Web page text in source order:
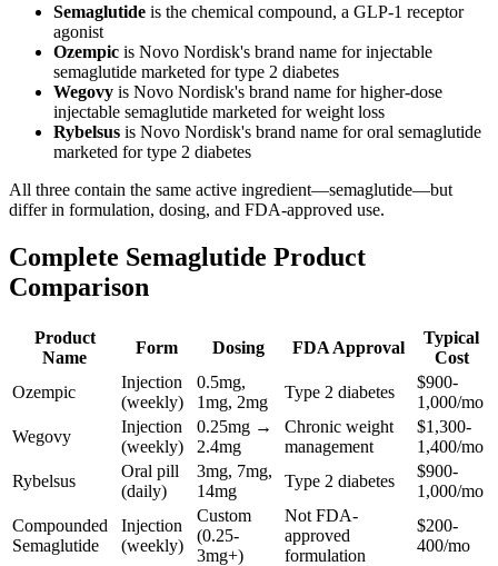
Semaglutide is the chemical compound, a GLP-1 receptor
agonist
Ozempic is Novo Nordisk's brand name for injectable
semaglutide marketed for type 2 diabetes
Wegovy is Novo Nordisk's brand name for higher-dose
injectable semaglutide marketed for weight loss
Rybelsus is Novo Nordisk's brand name for oral semaglutide
marketed for type 2 diabetes
All three contain the same active ingredient—semaglutide—but
differ in formulation, dosing, and FDA-approved use.
Complete Semaglutide Product
Comparison
Product
Name
Form Dosing FDA Approval
Typical
Cost
Ozempic
Injection
(weekly)
0.5mg,
1mg, 2mg
Type 2 diabetes
$900-
1,000/mo
Wegovy
Injection
(weekly)
0.25mg →
2.4mg
Chronic weight
management
$1,300-
1,400/mo
Rybelsus
Oral pill
(daily)
3mg, 7mg,
14mg
Type 2 diabetes
$900-
1,000/mo
Compounded
Semaglutide
Injection
(weekly)
Custom
(0.25-
3mg+)
Not FDA-
approved
formulation
$200-
400/mo